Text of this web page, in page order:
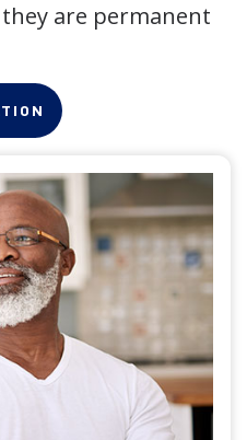
are permanent